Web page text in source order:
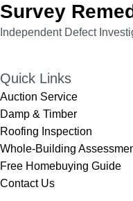
Survey
Independent Defect
Quick Links
Auction Service
Damp & Timber
Roofing Inspection
Whole-Building
Free Homebuying Guide
Contact Us